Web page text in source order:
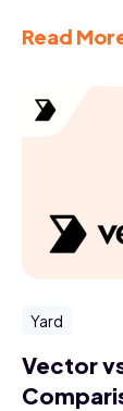
Read
Yard
Vector